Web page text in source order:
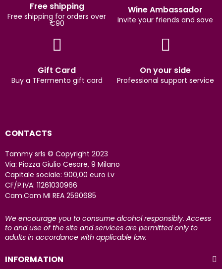
Free shipping
Free shipping for orders over
€90
Wine Ambassador
Invite your friends and save
Gift Card
Buy a TFermento gift card
On your side
Professional support service
CONTACTS
Tammy srls © Copyright 2023
Via: Piazza Giulio Cesare, 9 Milano
Capitale sociale: 900,00 euro i.v
CF/P.IVA: 11261030966
Cam.Com MI REA 2590685
We encourage you to consume alcohol responsibly. Access
to and use of the site and services are permitted only to
adults in accordance with applicable law.
INFORMATION